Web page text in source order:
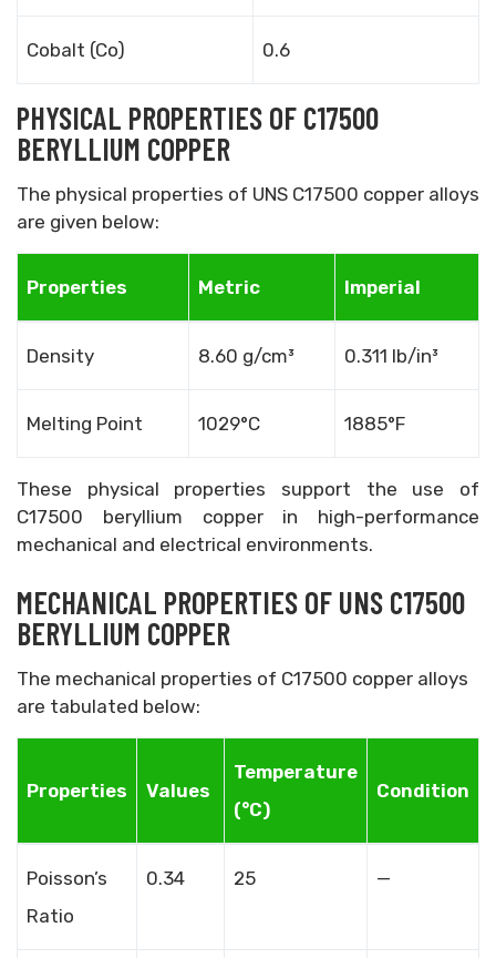
Cobalt (Co) 0.6
PHYSICAL PROPERTIES OF C17500
BERYLLIUM COPPER
The physical properties of UNS C17500 copper alloys
are given below:
Properties Metric Imperial
Density 8.60 g/cm³ 0.311 lb/in³
Melting Point 1029°C 1885°F
These physical properties support the use of
C17500 beryllium copper in high-performance
mechanical and electrical environments.
MECHANICAL PROPERTIES OF UNS C17500
BERYLLIUM COPPER
The mechanical properties of C17500 copper alloys
are tabulated below:
Properties Values
Temperature
(°C)
Condition
Poisson’s
Ratio
0.34 25 —